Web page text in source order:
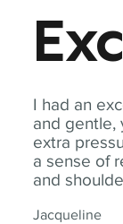
I had an
and gentle,
extra
a sense of
and
Jacqueline